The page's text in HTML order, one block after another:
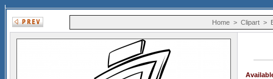
Home > Clipart >